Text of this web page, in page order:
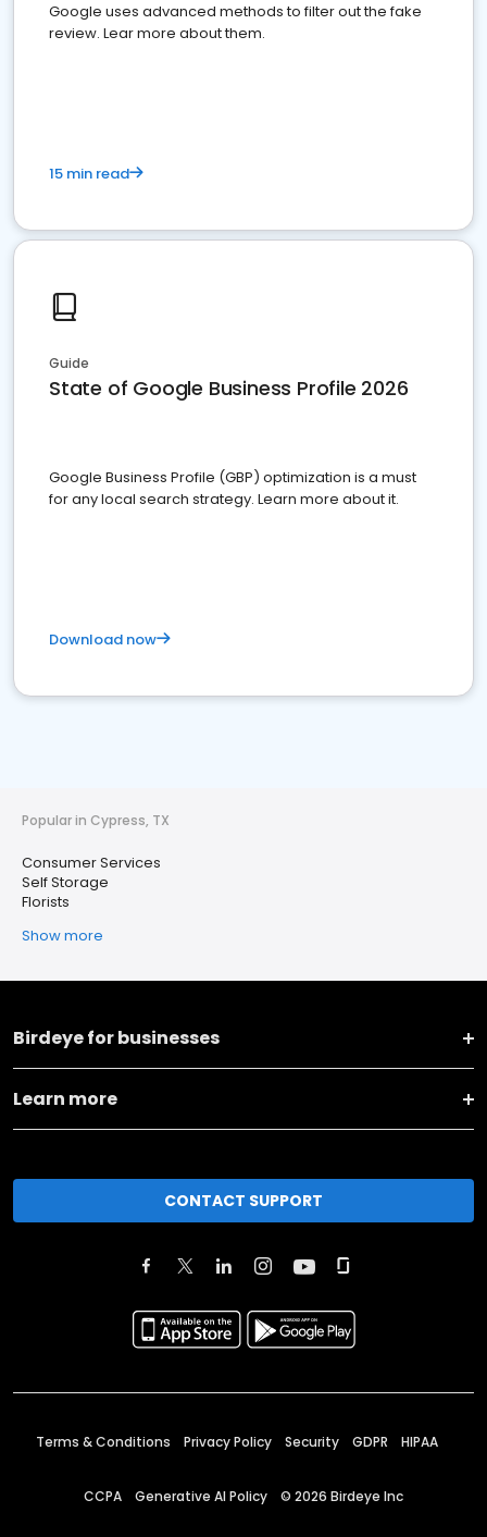
Google uses advanced methods to filter out the fake
review. Lear more about them.
15 min read
Guide
State of Google Business Profile 2026
Google Business Profile (GBP) optimization is a must
for any local search strategy. Learn more about it.
Download now
Popular in Cypress, TX
Consumer Services
Self Storage
Florists
Show more
Birdeye for businesses
Learn more
CONTACT SUPPORT
Terms & Conditions Privacy Policy Security GDPR HIPAA
CCPA Generative AI Policy © 2026 Birdeye Inc